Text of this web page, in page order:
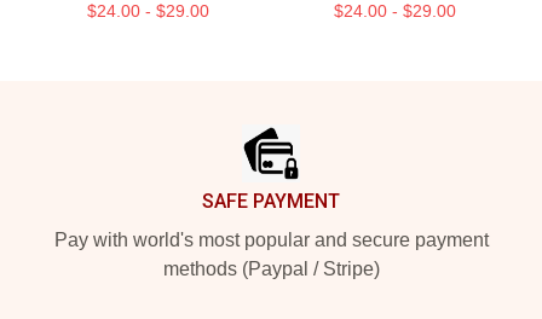
$24.00 - $29.00 $24.00 - $29.00
SAFE PAYMENT
Pay with world's most popular and secure payment
methods (Paypal / Stripe)